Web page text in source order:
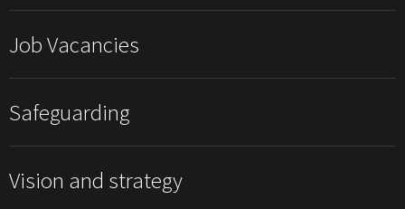
Job Vacancies
Safeguarding
Vision and strategy